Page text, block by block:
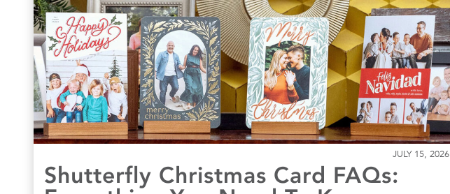
JULY 15, 2026
Shutterfly Christmas Card FAQs: